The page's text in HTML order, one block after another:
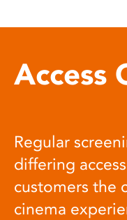
Access
Regular
differing
customers the
cinema